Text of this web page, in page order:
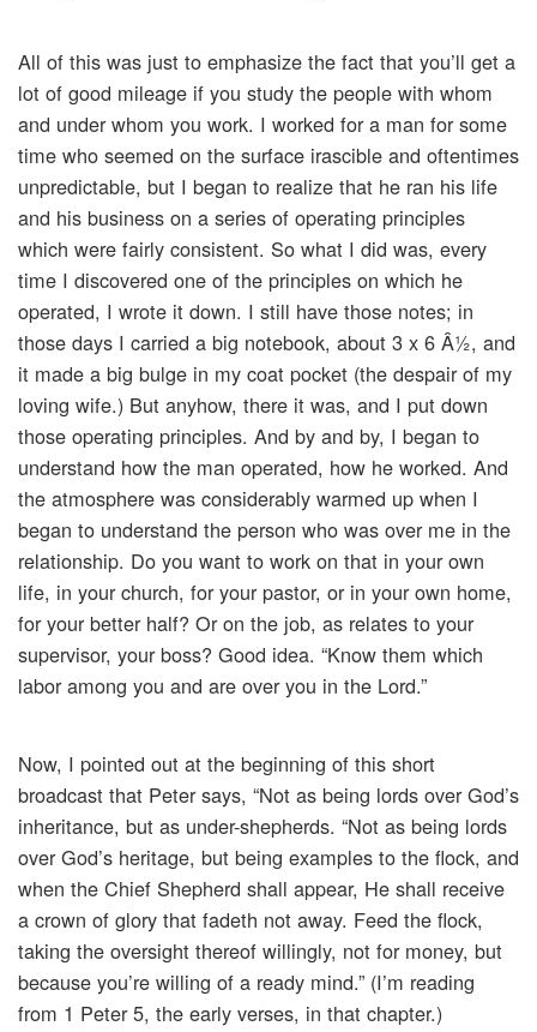
All of this was just to emphasize the fact that you’ll get a
lot of good mileage if you study the people with whom
and under whom you work. I worked for a man for some
time who seemed on the surface irascible and oftentimes
unpredictable, but I began to realize that he ran his life
and his business on a series of operating principles
which were fairly consistent. So what I did was, every
time I discovered one of the principles on which he
operated, I wrote it down. I still have those notes; in
those days I carried a big notebook, about 3 x 6 Â½, and
it made a big bulge in my coat pocket (the despair of my
loving wife.) But anyhow, there it was, and I put down
those operating principles. And by and by, I began to
understand how the man operated, how he worked. And
the atmosphere was considerably warmed up when I
began to understand the person who was over me in the
relationship. Do you want to work on that in your own
life, in your church, for your pastor, or in your own home,
for your better half? Or on the job, as relates to your
supervisor, your boss? Good idea. “Know them which
labor among you and are over you in the Lord.”
Now, I pointed out at the beginning of this short
broadcast that Peter says, “Not as being lords over God’s
inheritance, but as under-shepherds. “Not as being lords
over God’s heritage, but being examples to the flock, and
when the Chief Shepherd shall appear, He shall receive
a crown of glory that fadeth not away. Feed the flock,
taking the oversight thereof willingly, not for money, but
because you’re willing of a ready mind.” (I’m reading
from 1 Peter 5, the early verses, in that chapter.)